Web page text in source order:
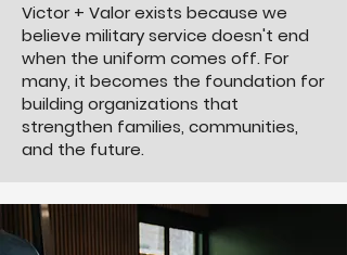
Victor + Valor exists because we
believe military service doesn't end
when the uniform comes off. For
many, it becomes the foundation for
building organizations that
strengthen families, communities,
and the future.